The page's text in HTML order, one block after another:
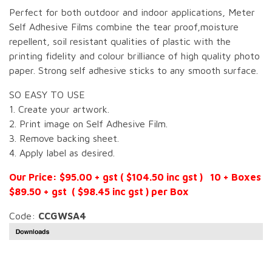
Perfect for both outdoor and indoor applications, Meter
Self Adhesive Films combine the tear proof,moisture
repellent, soil resistant qualities of plastic with the
printing fidelity and colour brilliance of high quality photo
paper. Strong self adhesive sticks to any smooth surface.
SO EASY TO USE
1. Create your artwork.
2. Print image on Self Adhesive Film.
3. Remove backing sheet.
4. Apply label as desired.
Our Price: $95.00 + gst ( $104.50 inc gst ) 10 + Boxes
$89.50 + gst ( $98.45 inc gst ) per Box
Code: CCGWSA4